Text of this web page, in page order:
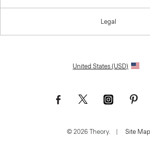
Legal
United States (USD)
© 2026 Theory. Site Map